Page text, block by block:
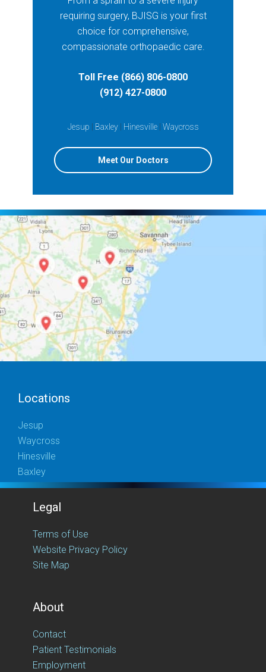
requiring surgery, BJISG is your first
choice for comprehensive,
compassionate orthopaedic care.
Toll Free (866) 806-0800
(912) 427-0800
Jesup Baxley| Hinesville| Waycross
Meet Our Doctors
Locations
Jesup
Waycross
Hinesville
Baxley
Legal
Terms of Use
Website Privacy Policy
Site Map
About
Contact
Patient Testimonials
Employment